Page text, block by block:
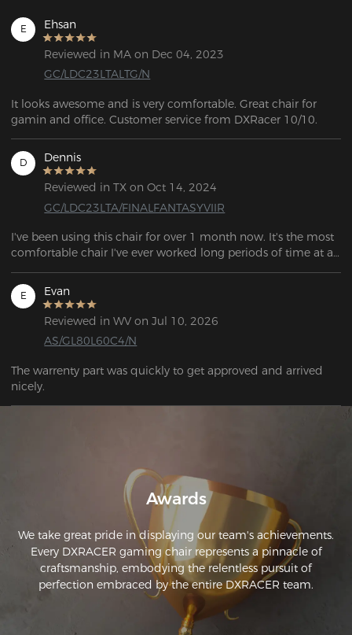
E Ehsan
Reviewed in MA on Dec 04, 2023
GC/LDC23LTALTG/N
It looks awesome and is very comfortable. Great chair for
gamin and office. Customer service from DXRacer 10/10.
D Dennis
Reviewed in TX on Oct 14, 2024
GC/LDC23LTA/FINALFANTASYVIIR
I've been using this chair for over 1 month now. It's the most
comfortable chair I've ever worked long periods of time at a
Company very nice.
E Evan
Reviewed in WV on Jul 10, 2026
AS/GL80L60C4/N
The warrenty part was quickly to get approved and arrived
nicely.
Awards
We take great pride in displaying our team's achievements.
Every DXRACER gaming chair represents a pinnacle of
craftsmanship, embodying the relentless pursuit of
perfection embraced by the entire DXRACER team.